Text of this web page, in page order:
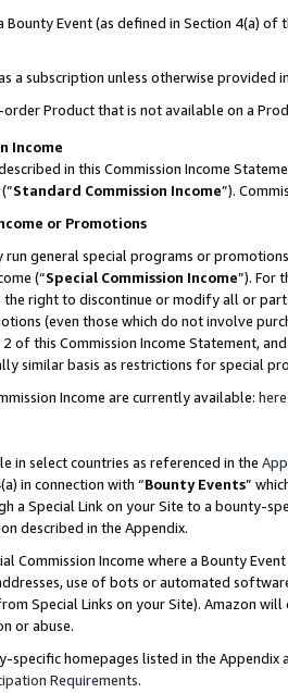
Bounty Event (as defined in Section 4(a)
a subscription unless otherwise provided
Product that is not available on a
Income
in this Commission Income
(”Standard Commission Income”).
or Promotions
run general special programs or
(“Special Commission Income”). For
the right to discontinue or modify all or
(even those which do not involve
of this Commission Income Statement,
similar basis as restrictions for special
Income are currently available: here
in select countries as referenced in the
in connection with “Bounty Events”
a Special Link on your Site to a bounty-
described in the Appendix.
Commission Income where a Bounty
use of bots or automated
Special Links on your Site). Amazon
or abuse.
specific homepages listed in the
Requirements.